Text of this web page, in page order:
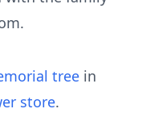
tree in
store.